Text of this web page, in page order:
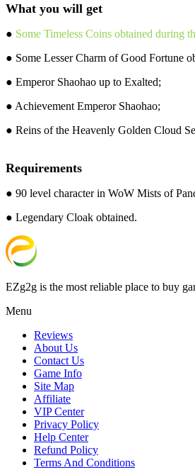
What you will get
● Some Timeless Coins obtained during
● Some Lesser Charm of Good Fortune
● Emperor Shaohao up to Exalted;
● Achievement Emperor Shaohao;
● Reins of the Heavenly Golden Cloud
Requirements
● 90 level character in WoW Mists of
● Legendary Cloak obtained.
EZg2g is the most reliable place to buy
Menu
Reviews
About Us
Contact Us
Game Info
Site Map
Affiliate
VIP Center
Privacy Policy
Help Center
Refund Policy
Terms And Conditions